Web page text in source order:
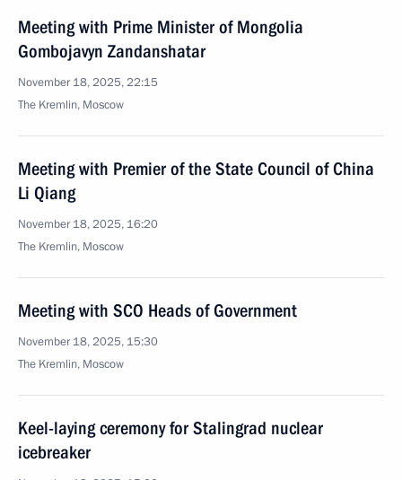
Meeting with Prime Minister of Mongolia
Gombojavyn Zandanshatar
November 18, 2025, 22:15
The Kremlin, Moscow
Meeting with Premier of the State Council of China
Li Qiang
November 18, 2025, 16:20
The Kremlin, Moscow
Meeting with SCO Heads of Government
November 18, 2025, 15:30
The Kremlin, Moscow
Keel-laying ceremony for Stalingrad nuclear
icebreaker